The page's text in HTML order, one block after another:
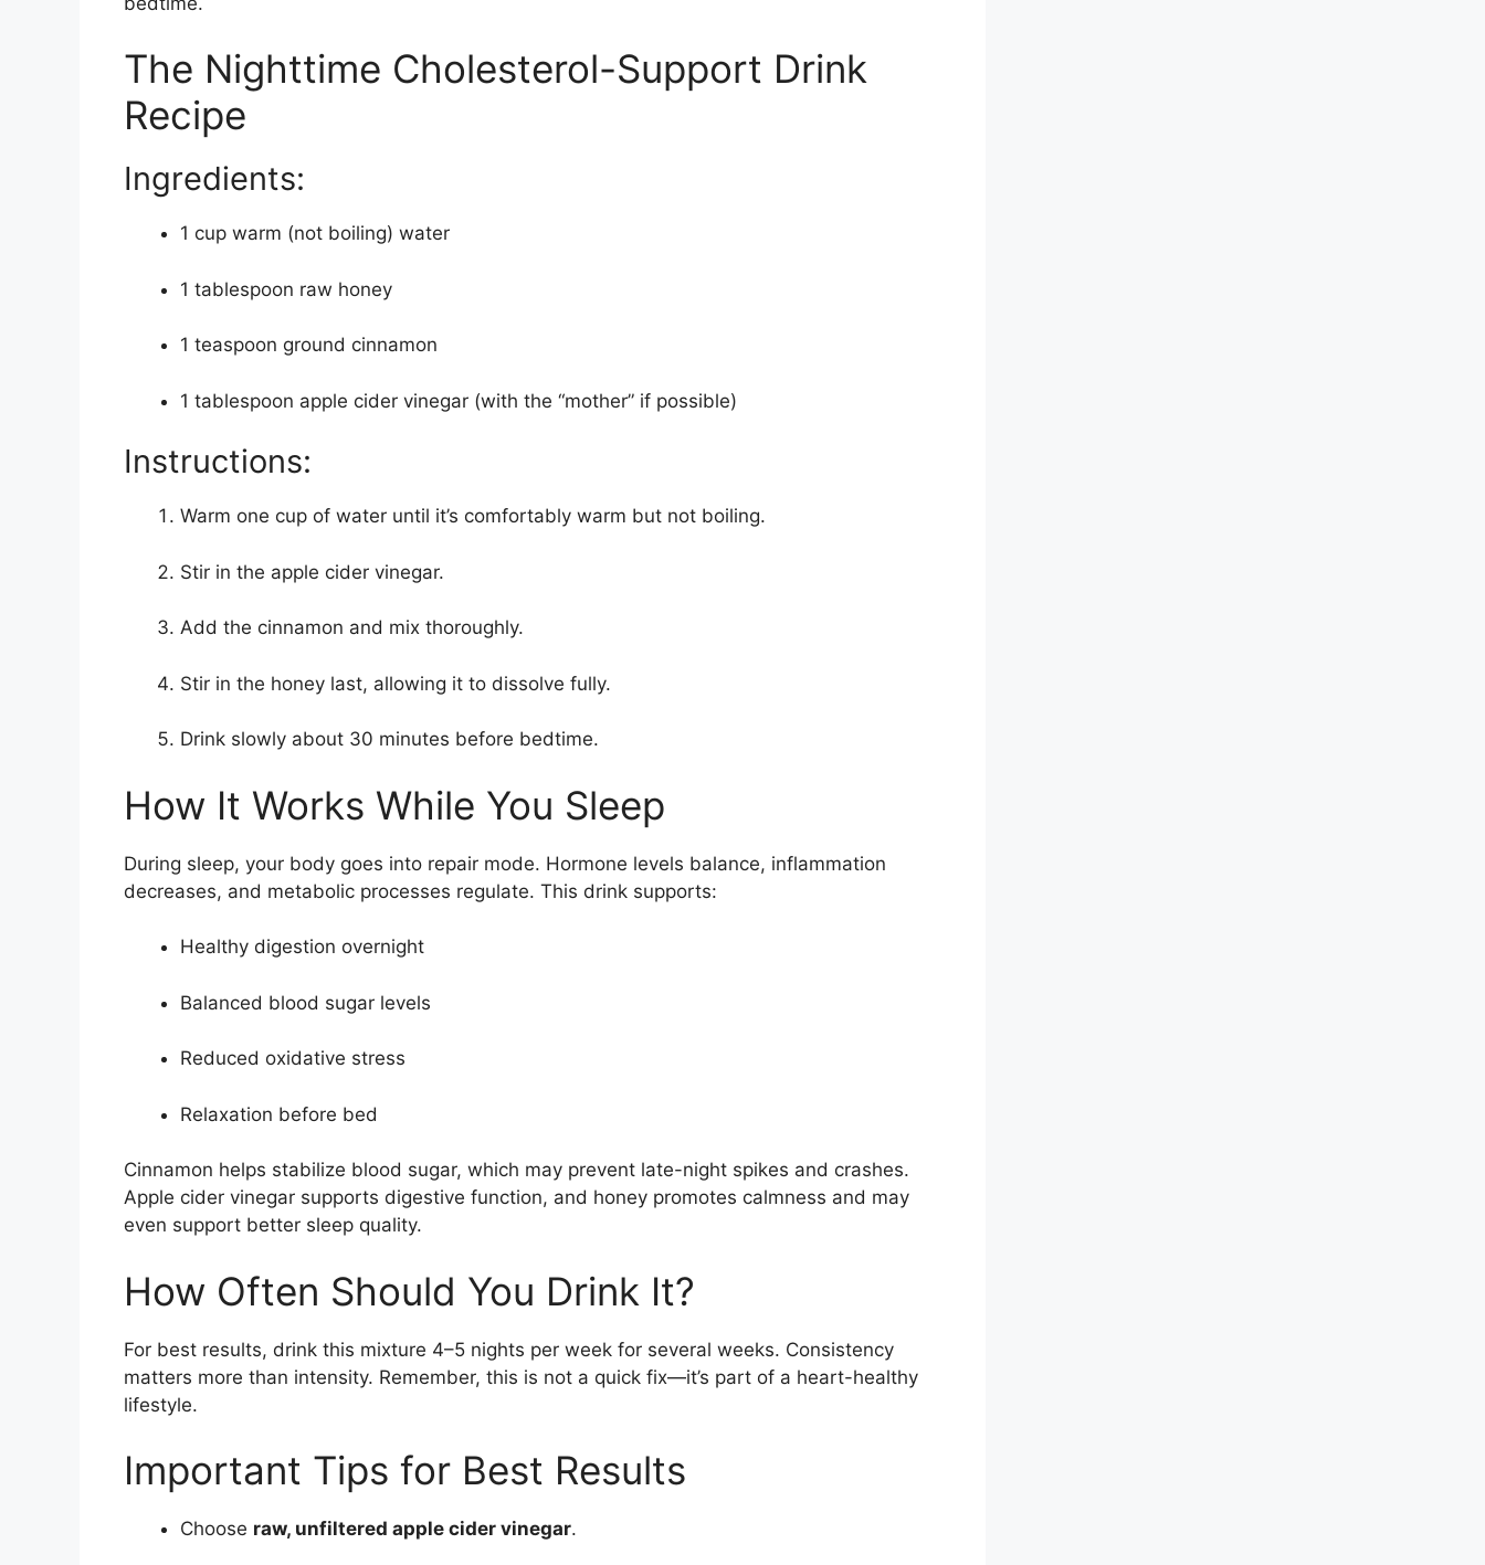
The Nighttime Cholesterol-Support Drink
Recipe
Ingredients:
1 cup warm (not boiling) water
1 tablespoon raw honey
1 teaspoon ground cinnamon
1 tablespoon apple cider vinegar (with the “mother” if possible)
Instructions:
Warm one cup of water until it’s comfortably warm but not boiling.
Stir in the apple cider vinegar.
Add the cinnamon and mix thoroughly.
Stir in the honey last, allowing it to dissolve fully.
Drink slowly about 30 minutes before bedtime.
How It Works While You Sleep
During sleep, your body goes into repair mode. Hormone levels balance, inflammation
decreases, and metabolic processes regulate. This drink supports:
Healthy digestion overnight
Balanced blood sugar levels
Reduced oxidative stress
Relaxation before bed
Cinnamon helps stabilize blood sugar, which may prevent late-night spikes and crashes.
Apple cider vinegar supports digestive function, and honey promotes calmness and may
even support better sleep quality.
How Often Should You Drink It?
For best results, drink this mixture 4–5 nights per week for several weeks. Consistency
matters more than intensity. Remember, this is not a quick fix—it’s part of a heart-healthy
lifestyle.
Important Tips for Best Results
Choose raw, unfiltered apple cider vinegar.